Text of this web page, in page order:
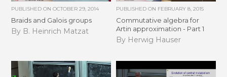
PUBLISHED ONOCTOBER 29, 2014
Braids and Galois groups
By B. Heinrich Matzat
PUBLISHED ON FEBRUARY 8, 2015
Commutative algebra for
Artin approximation - Part 1
By Herwig Hauser